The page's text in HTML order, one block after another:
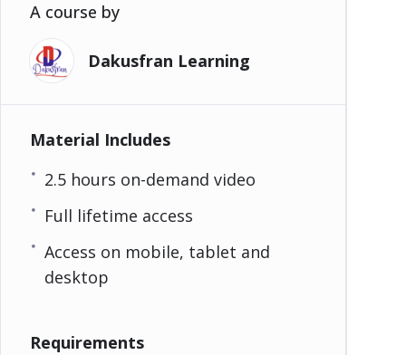
A course by
Dakusfran Learning
Material Includes
2.5 hours on-demand video
Full lifetime access
Access on mobile, tablet and
desktop
Requirements